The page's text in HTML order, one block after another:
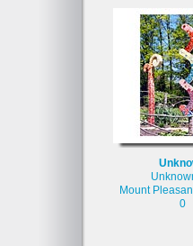
Mount
0